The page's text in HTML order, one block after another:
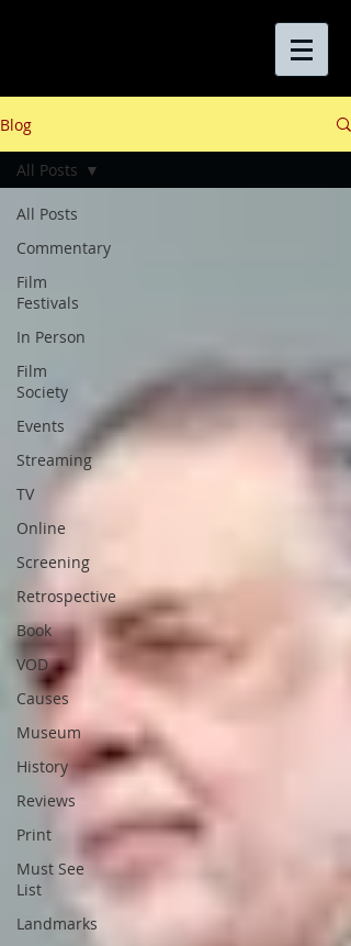
Blog
All Posts
Commentary
Film
Festivals
In Person
Film
Society
Events
Streaming
TV
Online
Screening
Retrospective
Book
VOD
Causes
Museum
History
Reviews
Print
Must See
List
Landmarks
All Posts